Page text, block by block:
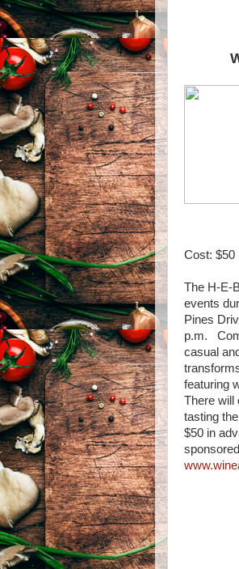
Cost: $50
The H-E-
events
Pines
p.m.
casual
featuring
There will
tasting
$50 in